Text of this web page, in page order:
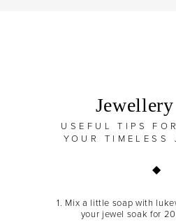
USEFUL TIPS
YOUR TIMELESS
1. Mix a little soap with
your jewel soak for